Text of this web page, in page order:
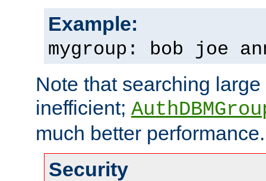
Example:
mygroup: bob joe
Note that searching
inefficient;
much better performance.
Security